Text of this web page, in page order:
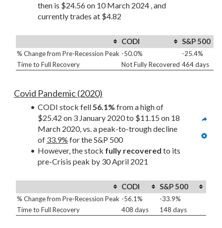
then is $24.56 on 10 March 2024 , and
currently trades at $4.82
CODI S&P 500
% Change from Pre-Recession Peak -50.0%
-25.4%
Time to Full Recovery
Not Fully Recovered 464 days
Covid Pandemic (2020)
CODI stock fell 56.1% from a high of
$25.42 on 3 January 2020 to $11.15 on 18
March 2020, vs. a peak-to-trough decline
of 33.9% for the S&P 500
However, the stock fully recovered to its
pre-Crisis peak by 30 April 2021
CODI S&P 500
% Change from Pre-Recession Peak -56.1%
-33.9%
Time to Full Recovery
408 days 148 days